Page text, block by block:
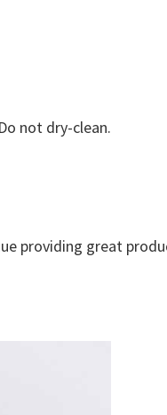
not dry-clean.
providing great